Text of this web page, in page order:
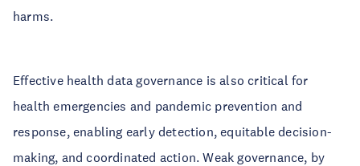
harms.
Effective health data governance is also critical for
health emergencies and pandemic prevention and
response, enabling early detection, equitable decision-
making, and coordinated action. Weak governance, by